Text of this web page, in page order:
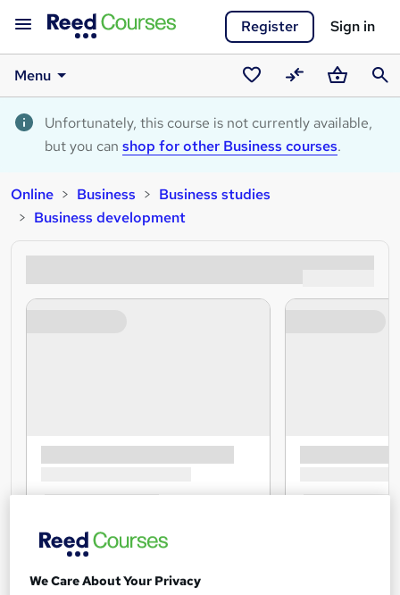
Register Sign in
Menu
Saved
courses
CompareBasket
Unfortunately, this course is not currently available,
but you can shop for other Business courses.
Online Business
Business studies
Business development
We Care About Your Privacy